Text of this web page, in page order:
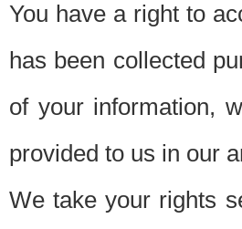
You have a right to
has been collected
of your information,
provided to us in our
We take your rights